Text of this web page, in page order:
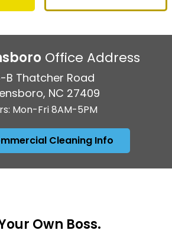
Office Address
B Thatcher Road
NC 27409
Mon-Fri 8AM-5PM
Cleaning Info
Own Boss.